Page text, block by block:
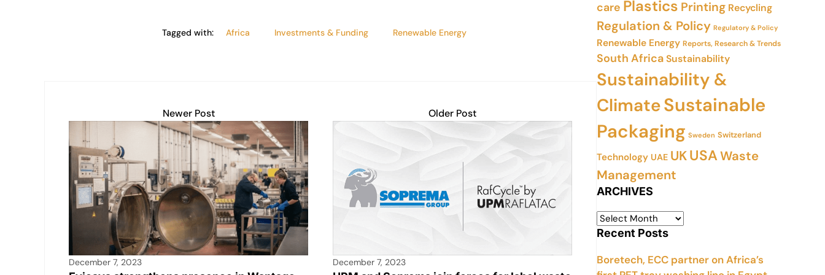
Tagged with: Africa Investments & Funding Renewable Energy
Newer Post
December 7, 2023
Older Post
December 7, 2023
care Plastics Printing Recycling
Regulation & Policy Regulatory & Policy
Renewable Energy Reports, Research & Trends
South AfricaSustainability
Sustainability &
ClimateSustainable
Packaging Sweden Switzerland
Technology UAE UKUSAWaste
Management
ARCHIVES
Recent Posts
Boretech, ECC partner on Africa’s